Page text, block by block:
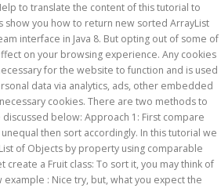
to translate the content of this tutorial to
show you how to return new sorted ArrayList
interface in Java 8. But opting out of some of
on your browsing experience. Any cookies
for the website to function and is used
data via analytics, ads, other embedded
cookies. There are two methods to
below: Approach 1: First compare
then sort accordingly. In this tutorial we
of Objects by property using comparable
a Fruit class: To sort it, you may think of
: Nice try, but, what you expect the